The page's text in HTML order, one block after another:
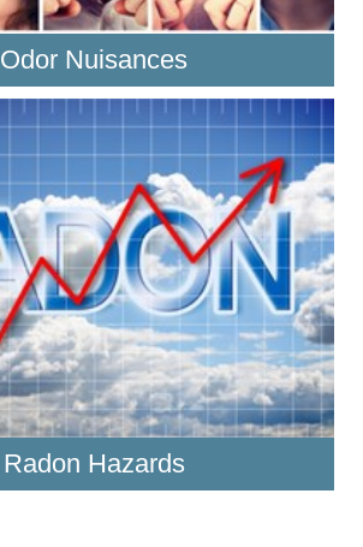
Odor Nuisances
Radon Hazards